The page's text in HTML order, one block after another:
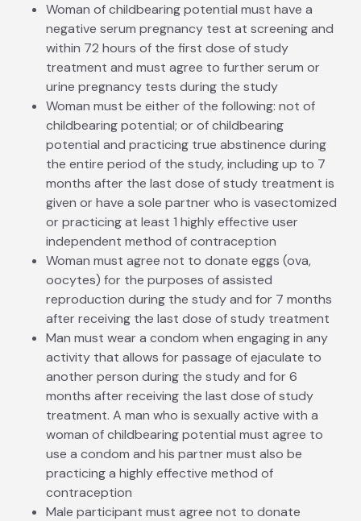
Woman of childbearing potential must have a
negative serum pregnancy test at screening and
within 72 hours of the first dose of study
treatment and must agree to further serum or
urine pregnancy tests during the study
Woman must be either of the following: not of
childbearing potential; or of childbearing
potential and practicing true abstinence during
the entire period of the study, including up to 7
months after the last dose of study treatment is
given or have a sole partner who is vasectomized
or practicing at least 1 highly effective user
independent method of contraception
Woman must agree not to donate eggs (ova,
oocytes) for the purposes of assisted
reproduction during the study and for 7 months
after receiving the last dose of study treatment
Man must wear a condom when engaging in any
activity that allows for passage of ejaculate to
another person during the study and for 6
months after receiving the last dose of study
treatment. A man who is sexually active with a
woman of childbearing potential must agree to
use a condom and his partner must also be
practicing a highly effective method of
contraception
Male participant must agree not to donate